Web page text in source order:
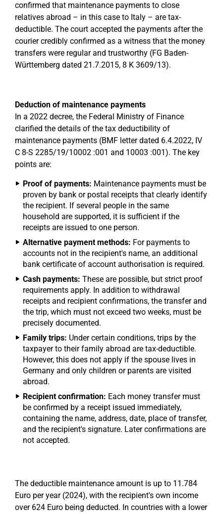
confirmed that maintenance payments to close
relatives abroad – in this case to Italy – are tax-
deductible. The court accepted the payments after the
courier credibly confirmed as a witness that the money
transfers were regular and trustworthy (FG Baden-
Württemberg dated 21.7.2015, 8 K 3609/13).
Deduction of maintenance payments
In a 2022 decree, the Federal Ministry of Finance
clarified the details of the tax deductibility of
maintenance payments (BMF letter dated 6.4.2022, IV
C 8-S 2285/19/10002 :001 and 10003 :001). The key
points are:
Proof of payments: Maintenance payments must be
proven by bank or postal receipts that clearly identify
the recipient. If several people in the same
household are supported, it is sufficient if the
receipts are issued to one person.
Alternative payment methods: For payments to
accounts not in the recipient's name, an additional
bank certificate of account authorisation is required.
Cash payments: These are possible, but strict proof
requirements apply. In addition to withdrawal
receipts and recipient confirmations, the transfer and
the trip, which must not exceed two weeks, must be
precisely documented.
Family trips: Under certain conditions, trips by the
taxpayer to their family abroad are tax-deductible.
However, this does not apply if the spouse lives in
Germany and only children or parents are visited
abroad.
Recipient confirmation: Each money transfer must
be confirmed by a receipt issued immediately,
containing the name, address, date, place of transfer,
and the recipient's signature. Later confirmations are
not accepted.
The deductible maintenance amount is up to 11.784
Euro per year (2024), with the recipient's own income
over 624 Euro being deducted. In countries with a lower